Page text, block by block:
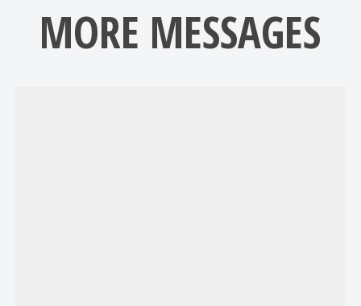
MORE MESSAGES